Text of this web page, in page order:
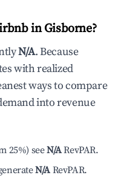
inGisborne?
N/A. Because
with realized
ways to compare
into revenue
25%) seeN/ARevPAR.
N/A RevPAR.